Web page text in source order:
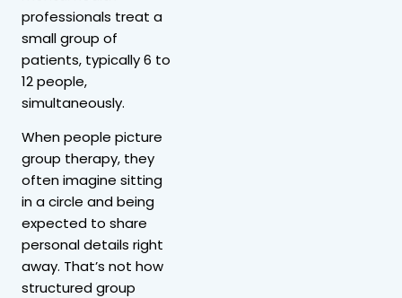
professionals treat a
small group of
patients, typically 6 to
12 people,
simultaneously.
When people picture
group therapy, they
often imagine sitting
in a circle and being
expected to share
personal details right
away. That’s not how
structured group